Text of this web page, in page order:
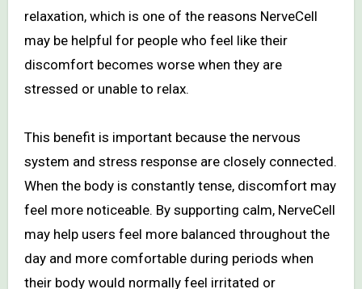
relaxation, which is one of the reasons NerveCell
may be helpful for people who feel like their
discomfort becomes worse when they are
stressed or unable to relax.
This benefit is important because the nervous
system and stress response are closely connected.
When the body is constantly tense, discomfort may
feel more noticeable. By supporting calm, NerveCell
may help users feel more balanced throughout the
day and more comfortable during periods when
their body would normally feel irritated or